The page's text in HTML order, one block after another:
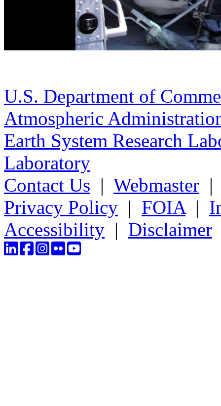
U.S. Department of
Atmospheric
Earth System Research
Laboratory
Contact Us | Webmaster
Privacy Policy | FOIA|
Accessibility | Disclaimer